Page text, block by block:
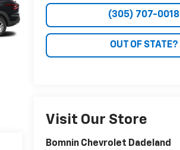
(305) 707-0018
OUT OF STATE?
Visit Our Store
Bomnin Chevrolet Dadeland